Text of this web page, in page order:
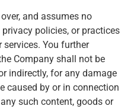
and assumes no
policies, or practices
You further
Company shall not be
indirectly, for any damage
caused by or in connection
such content, goods or